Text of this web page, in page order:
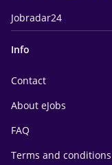
Jobradar24
Info
Contact
About eJobs
FAQ
Terms and conditions